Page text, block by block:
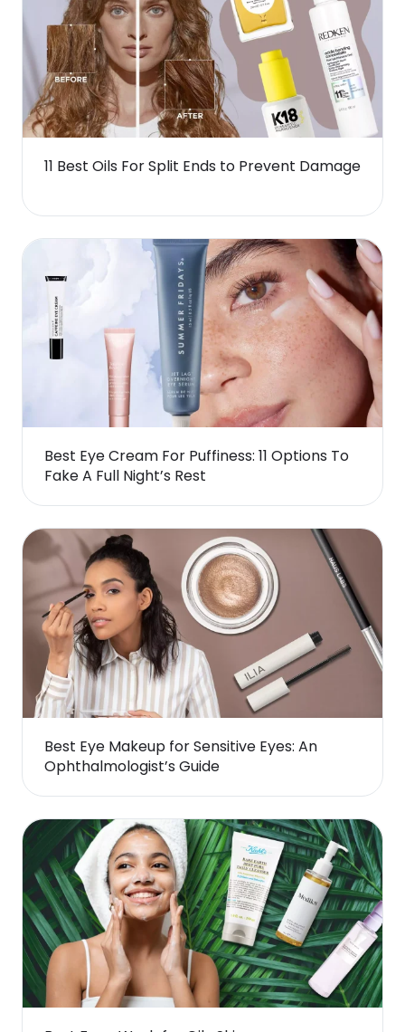
11 Best Oils For Split Ends to Prevent Damage
Best Eye Cream For Puffiness: 11 Options To
Fake A Full Night’s Rest
Best Eye Makeup for Sensitive Eyes: An
Ophthalmologist’s Guide